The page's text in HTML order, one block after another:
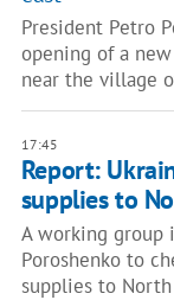
President Petro
opening of a
near the village
17:45
Report:
supplies to
A working group
Poroshenko to
supplies to